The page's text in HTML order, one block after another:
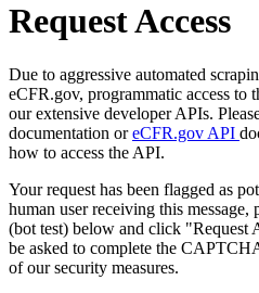
Request Access
Due to aggressive automated
eCFR.gov, programmatic access to
our extensive developer APIs.
documentation oreCFR.gov API
how to access the API.
Your request has been flagged as
human user receiving this
(bot test) below and click "Request
be asked to complete the
of our security measures.